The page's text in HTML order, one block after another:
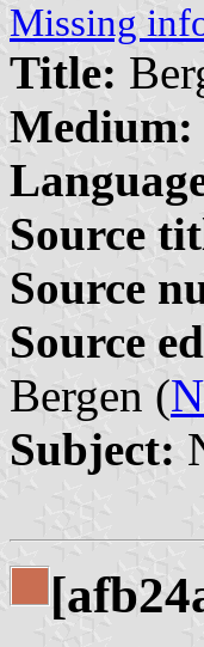
Missing
Title:
Medium:
Source
Source
Source
Bergen (
Subject: